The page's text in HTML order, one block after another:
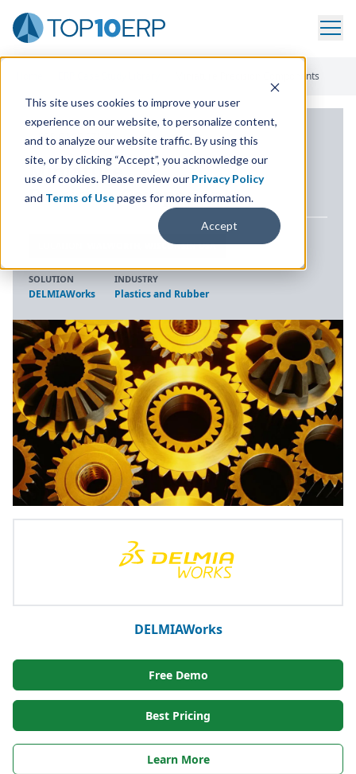
This site uses cookies to improve your user
experience on our website, to personalize content,
and to analyze our website traffic. By using this
site, or by clicking “Accept”, you acknowledge our
use of cookies. Please review our Privacy Policy
and Terms of Usepages for more information.
Accept
Miniature Precision Components
ERP CASE STUDY
Miniature
Precision Components
WALWORTH, WISCONSIN USA
SOLUTION
DELMIAWorks
INDUSTRY
Plastics and Rubber
DELMIAWorks
Free Demo
Best Pricing
Learn More